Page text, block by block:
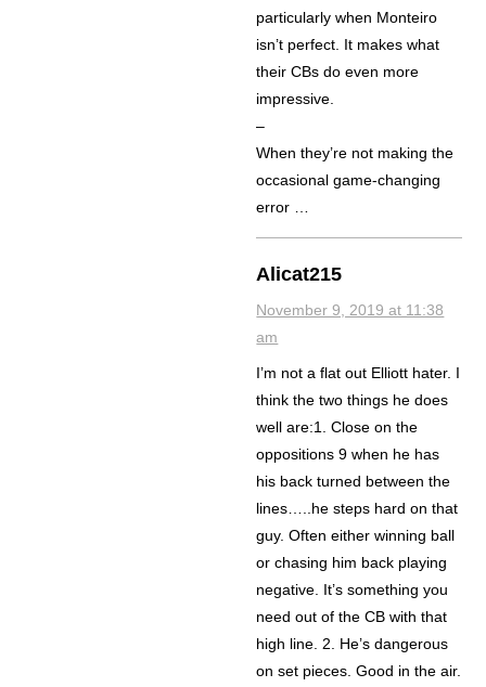
particularly when Monteiro
isn’t perfect. It makes what
their CBs do even more
impressive.
–
When they’re not making the
occasional game-changing
error …
Alicat215
November 9, 2019 at 11:38
am
I’m not a flat out Elliott hater. I
think the two things he does
well are:1. Close on the
oppositions 9 when he has
his back turned between the
lines…..he steps hard on that
guy. Often either winning ball
or chasing him back playing
negative. It’s something you
need out of the CB with that
high line. 2. He’s dangerous
on set pieces. Good in the air.